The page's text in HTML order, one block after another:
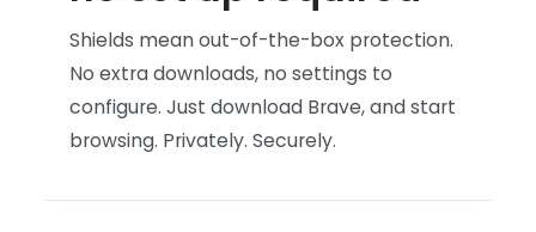
Shields mean out-of-the-box protection.
No extra downloads, no settings to
configure. Just download Brave, and start
browsing. Privately. Securely.